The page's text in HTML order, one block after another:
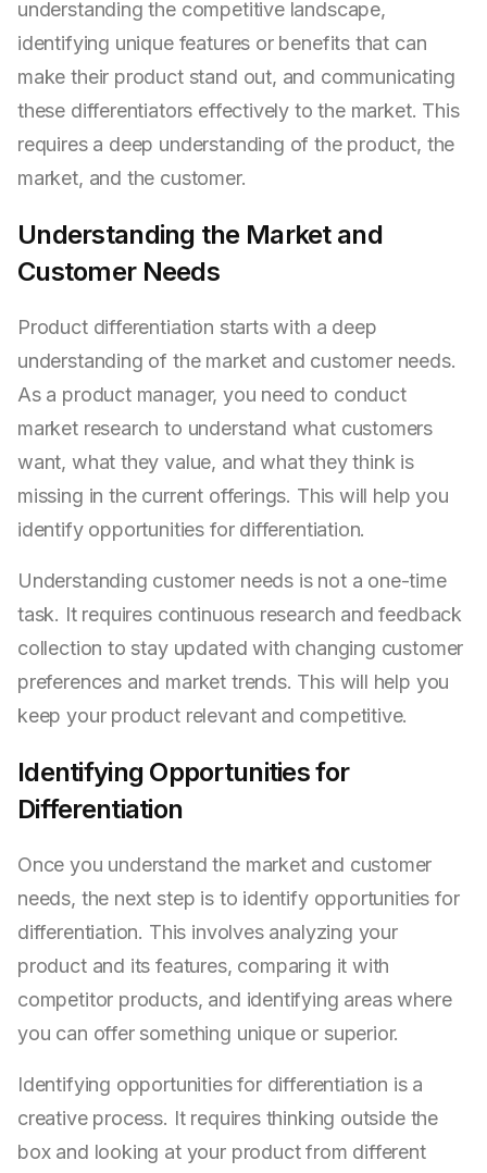
understanding the competitive landscape,
identifying unique features or benefits that can
make their product stand out, and communicating
these differentiators effectively to the market. This
requires a deep understanding of the product, the
market, and the customer.
Understanding the Market and
Customer Needs
Product differentiation starts with a deep
understanding of the market and customer needs.
As a product manager, you need to conduct
market research to understand what customers
want, what they value, and what they think is
missing in the current offerings. This will help you
identify opportunities for differentiation.
Understanding customer needs is not a one-time
task. It requires continuous research and feedback
collection to stay updated with changing customer
preferences and market trends. This will help you
keep your product relevant and competitive.
Identifying Opportunities for
Differentiation
Once you understand the market and customer
needs, the next step is to identify opportunities for
differentiation. This involves analyzing your
product and its features, comparing it with
competitor products, and identifying areas where
you can offer something unique or superior.
Identifying opportunities for differentiation is a
creative process. It requires thinking outside the
box and looking at your product from different